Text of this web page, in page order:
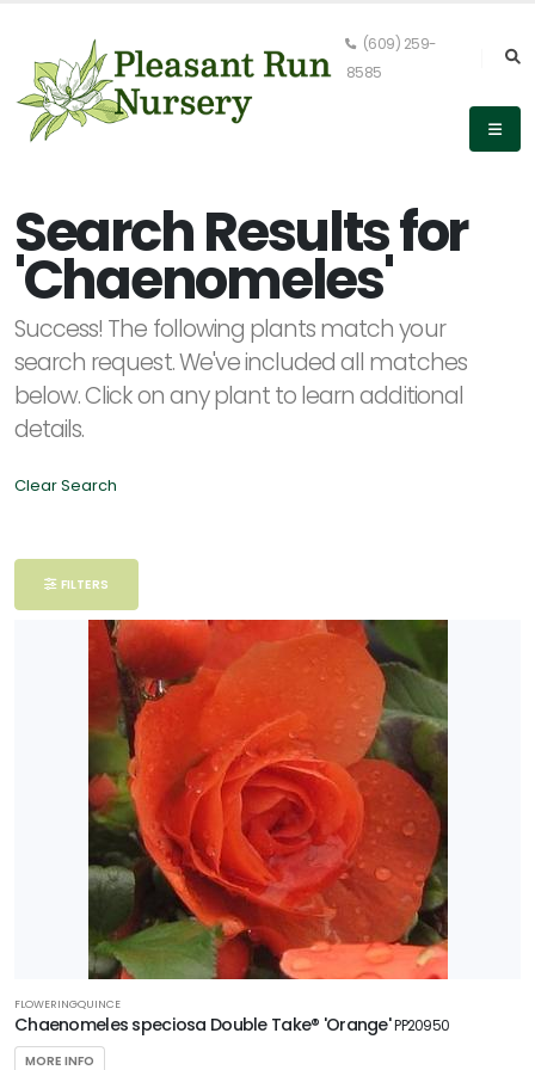
(609) 259-
8585
Keyword
Search
LIST
DISPLAY
Additional
Common
CATEGORIES
Woody
Ornamentals
EXPOSURE
Partial
Search Results for
'Chaenomeles'
Success! The following plants match your
search request. We've included all matches
below. Click on any plant to learn additional
details.
Clear Search
FILTERS
FLOWERINGQUINCE
Chaenomeles speciosa Double Take® 'Orange'PP20950
MORE INFO